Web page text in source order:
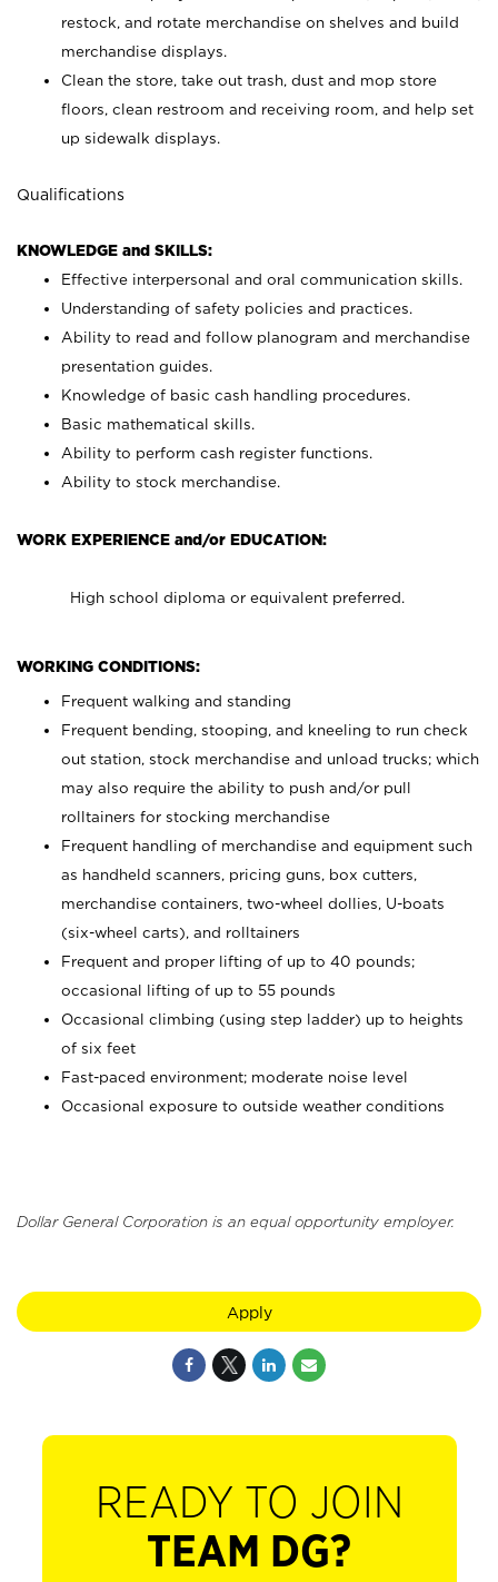
restock, and rotate merchandise on shelves and build
merchandise displays.
Clean the store, take out trash, dust and mop store
floors, clean restroom and receiving room, and help set
up sidewalk displays.
Qualifications
KNOWLEDGE and SKILLS:
Effective interpersonal and oral communication skills.
Understanding of safety policies and practices.
Ability to read and follow planogram and merchandise
presentation guides.
Knowledge of basic cash handling procedures.
Basic mathematical skills.
Ability to perform cash register functions.
Ability to stock merchandise.
WORK EXPERIENCE and/or EDUCATION:
High school diploma or equivalent preferred.
WORKING CONDITIONS:
Frequent walking and standing
Frequent bending, stooping, and kneeling to run check
out station, stock merchandise and unload trucks; which
may also require the ability to push and/or pull
rolltainers for stocking merchandise
Frequent handling of merchandise and equipment such
as handheld scanners, pricing guns, box cutters,
merchandise containers, two-wheel dollies, U-boats
(six-wheel carts), and rolltainers
Frequent and proper lifting of up to 40 pounds;
occasional lifting of up to 55 pounds
Occasional climbing (using step ladder) up to heights
of six feet
Fast-paced environment; moderate noise level
Occasional exposure to outside weather conditions
Dollar General Corporation is an equal opportunity employer.
Apply
READY TO JOIN
TEAM DG?